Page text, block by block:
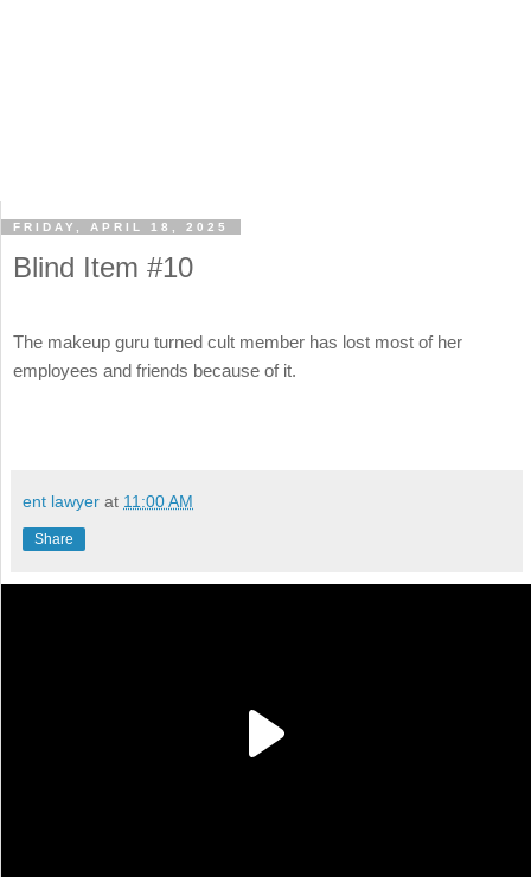
FRIDAY, APRIL 18, 2025
Blind Item #10
The makeup guru turned cult member has lost most of her
employees and friends because of it.
ent lawyer at 11:00 AM
Share